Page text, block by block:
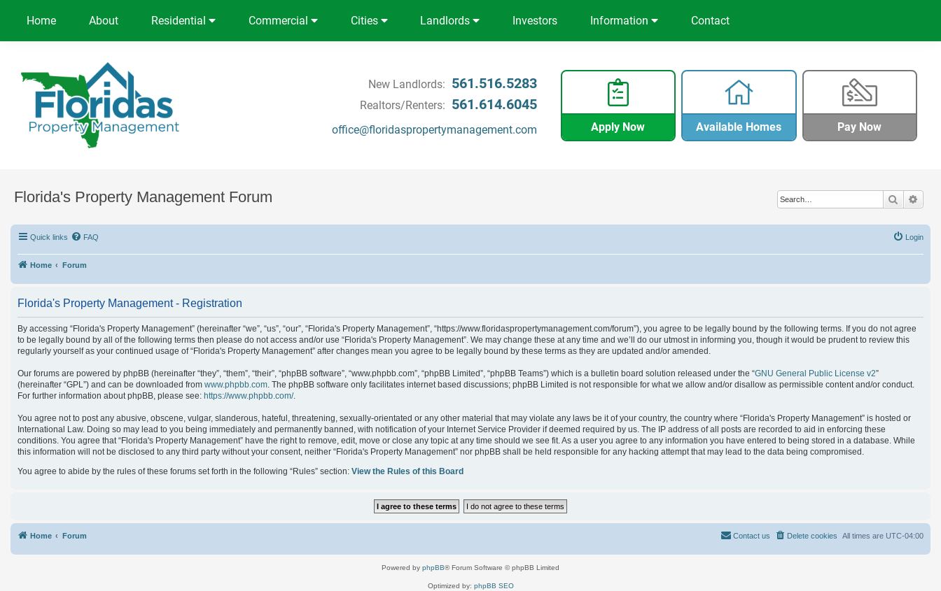
Home About Residential Commercial Cities Landlords Investors Information Contact
New Landlords: 561.516.5283
Realtors/Renters: 561.614.6045
office@floridaspropertymanagement.com Apply Now Available Homes Pay Now
Florida's Property Management Forum Search
Quick links FAQ Login
Home Forum
Florida's Property Management - Registration
By accessing “Florida's Property Management” (hereinafter “we”, “us”, “our”, “Florida's Property Management”, “https://www.floridaspropertymanagement.com/forum”), you agree to be legally bound by the following terms. If you do not agree
to be legally bound by all of the following terms then please do not access and/or use “Florida's Property Management”. We may change these at any time and we’ll do our utmost in informing you, though it would be prudent to review this
regularly yourself as your continued usage of “Florida's Property Management” after changes mean you agree to be legally bound by these terms as they are updated and/or amended.
Our forums are powered by phpBB (hereinafter “they”, “them”, “their”, “phpBB software”, “www.phpbb.com”, “phpBB Limited”, “phpBB Teams”) which is a bulletin board solution released under the “GNU General Public License v2”
(hereinafter “GPL”) and can be downloaded from www.phpbb.com. The phpBB software only facilitates internet based discussions; phpBB Limited is not responsible for what we allow and/or disallow as permissible content and/or conduct.
For further information about phpBB, please see: https://www.phpbb.com/.
You agree not to post any abusive, obscene, vulgar, slanderous, hateful, threatening, sexually-orientated or any other material that may violate any laws be it of your country, the country where “Florida's Property Management” is hosted or
International Law. Doing so may lead to you being immediately and permanently banned, with notification of your Internet Service Provider if deemed required by us. The IP address of all posts are recorded to aid in enforcing these
conditions. You agree that “Florida's Property Management” have the right to remove, edit, move or close any topic at any time should we see fit. As a user you agree to any information you have entered to being stored in a database. While
this information will not be disclosed to any third party without your consent, neither “Florida's Property Management” nor phpBB shall be held responsible for any hacking attempt that may lead to the data being compromised.
You agree to abide by the rules of these forums set forth in the following “Rules” section: View the Rules of this Board
Home Forum All times are UTC-04:00
Delete cookies
Contact us
Powered by phpBB® Forum Software © phpBB Limited
Optimized by: phpBB SEO